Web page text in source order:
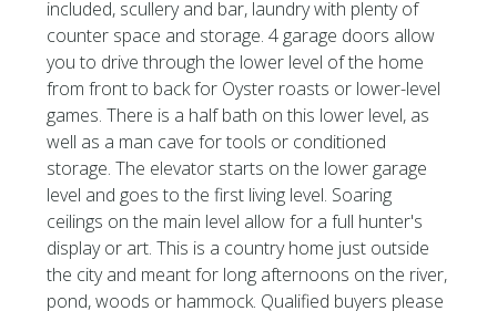
included, scullery and bar, laundry with plenty of
counter space and storage. 4 garage doors allow
you to drive through the lower level of the home
from front to back for Oyster roasts or lower-level
games. There is a half bath on this lower level, as
well as a man cave for tools or conditioned
storage. The elevator starts on the lower garage
level and goes to the first living level. Soaring
ceilings on the main level allow for a full hunter's
display or art. This is a country home just outside
the city and meant for long afternoons on the river,
pond, woods or hammock. Qualified buyers please